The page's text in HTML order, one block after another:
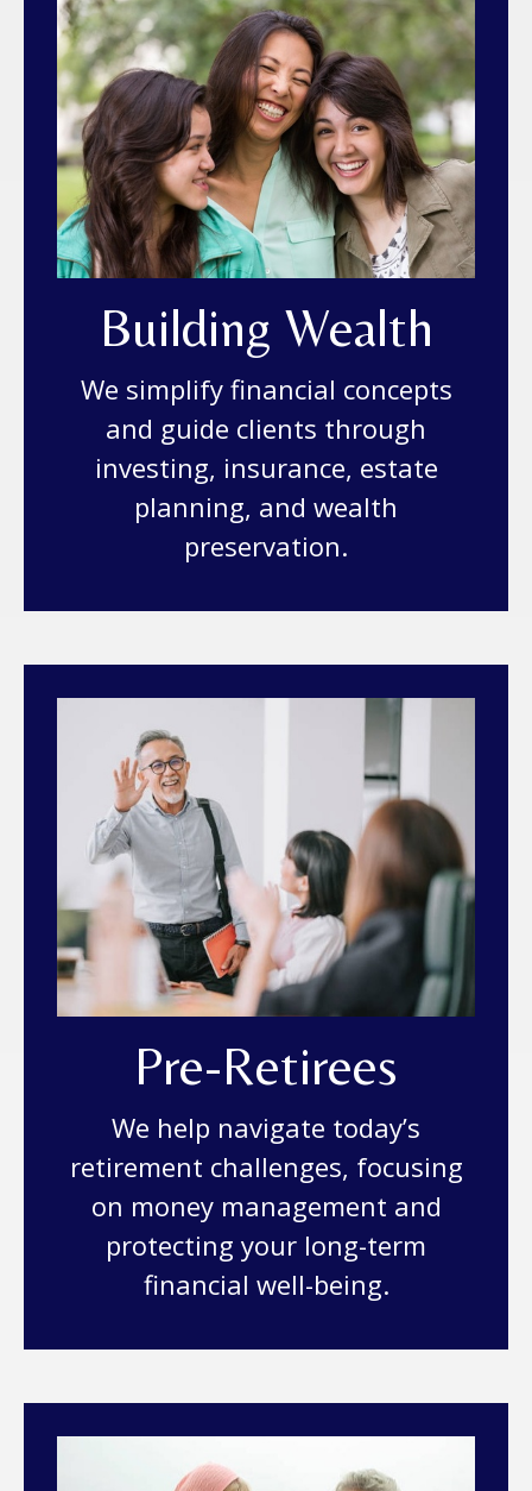
Building Wealth
We simplify financial concepts
and guide clients through
investing, insurance, estate
planning, and wealth
preservation.
Pre-Retirees
We help navigate today’s
retirement challenges, focusing
on money management and
protecting your long-term
financial well-being.